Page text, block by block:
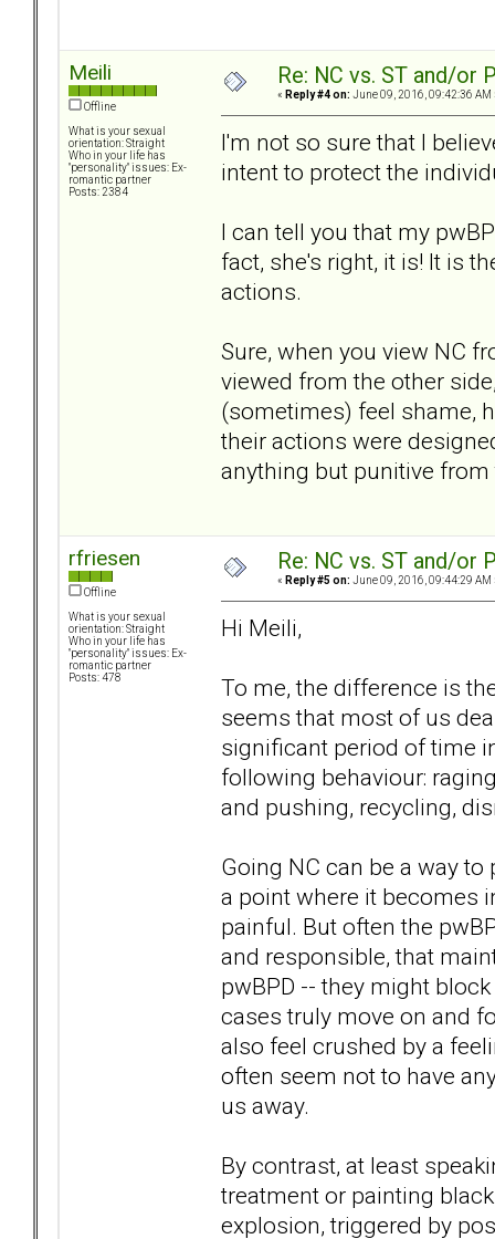
Meili
Offline
What is your sexual
orientation: Straight
Who in your life has
"personality" issues: Ex-
romantic partner
Posts: 2384
Re: NC vs. ST and/or
« Reply #4 on: June 09, 2016, 09:42:36 AM
I'm not so sure that I
intent to protect the
I can tell you that my
fact, she's right, it is! It is
actions.
Sure, when you view NC
viewed from the other
(sometimes) feel shame,
their actions were
anything but punitive from
rfriesen
Offline
What is your sexual
orientation: Straight
Who in your life has
"personality" issues: Ex-
romantic partner
Posts: 478
Re: NC vs. ST and/or
« Reply #5 on: June 09, 2016, 09:44:29 AM
Hi Meili,
To me, the difference is
seems that most of us
significant period of time
following behaviour:
and pushing, recycling,
Going NC can be a way
a point where it becomes
painful. But often the
and responsible, that
pwBPD -- they might
cases truly move on and
also feel crushed by a
often seem not to have
us away.
By contrast, at least
treatment or painting
explosion, triggered by